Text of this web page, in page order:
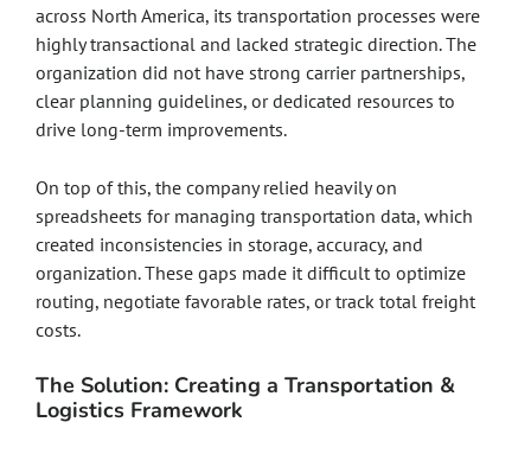
across North America, its transportation processes were
highly transactional and lacked strategic direction. The
organization did not have strong carrier partnerships,
clear planning guidelines, or dedicated resources to
drive long-term improvements.
On top of this, the company relied heavily on
spreadsheets for managing transportation data, which
created inconsistencies in storage, accuracy, and
organization. These gaps made it difficult to optimize
routing, negotiate favorable rates, or track total freight
costs.
The Solution: Creating a Transportation &
Logistics Framework